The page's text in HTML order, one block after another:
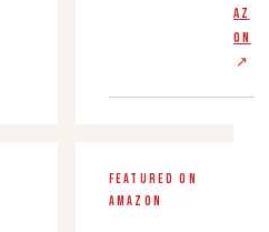
AZ
ON
↗
FEATURED ON
AMAZON